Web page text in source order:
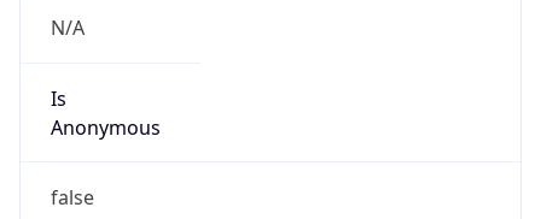
N/A
Is
Anonymous
false